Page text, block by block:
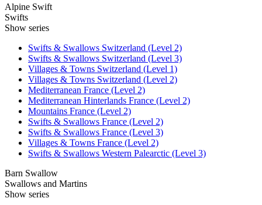
Alpine Swift
Swifts
Show series
Swifts & Swallows Switzerland (Level 2)
Swifts & Swallows Switzerland (Level 3)
Villages & Towns Switzerland (Level 1)
Villages & Towns Switzerland (Level 2)
Mediterranean France (Level 2)
Mediterranean Hinterlands France (Level 2)
Mountains France (Level 2)
Swifts & Swallows France (Level 2)
Swifts & Swallows France (Level 3)
Villages & Towns France (Level 2)
Swifts & Swallows Western Palearctic (Level 3)
Barn Swallow
Swallows and Martins
Show series